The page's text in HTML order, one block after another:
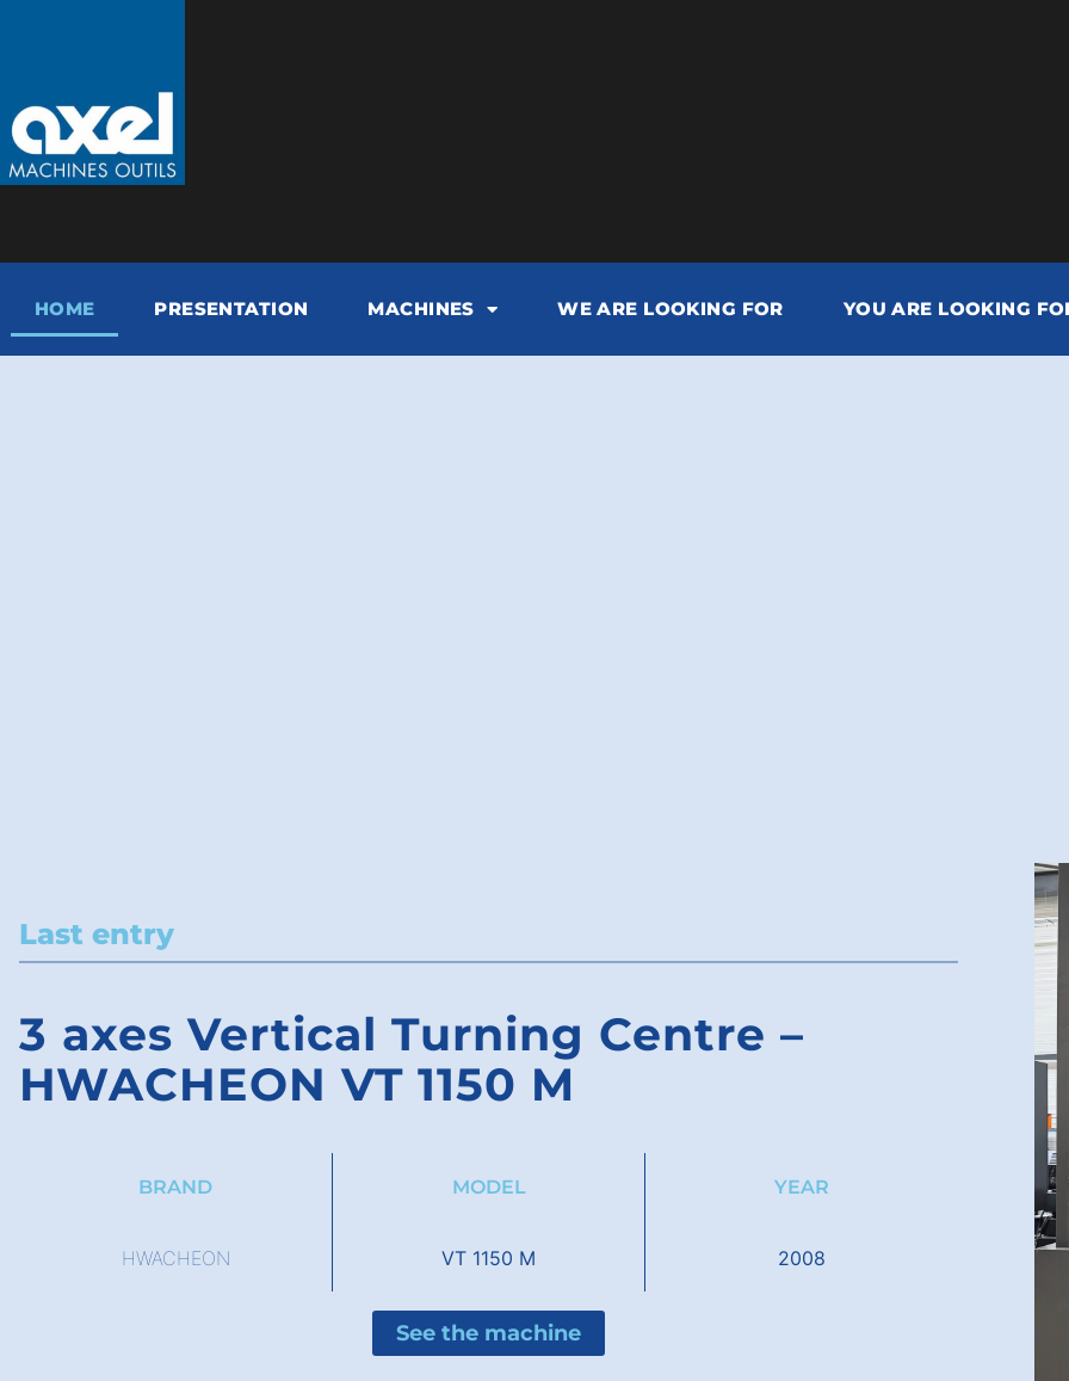
HOME PRESENTATION MACHINES WE ARE LOOKING FOR YOU ARE LOOKING
Last entry
3 axes Vertical Turning Centre –
HWACHEON VT 1150 M
BRAND
HWACHEON
MODEL
VT 1150 M
YEAR
2008
See the machine